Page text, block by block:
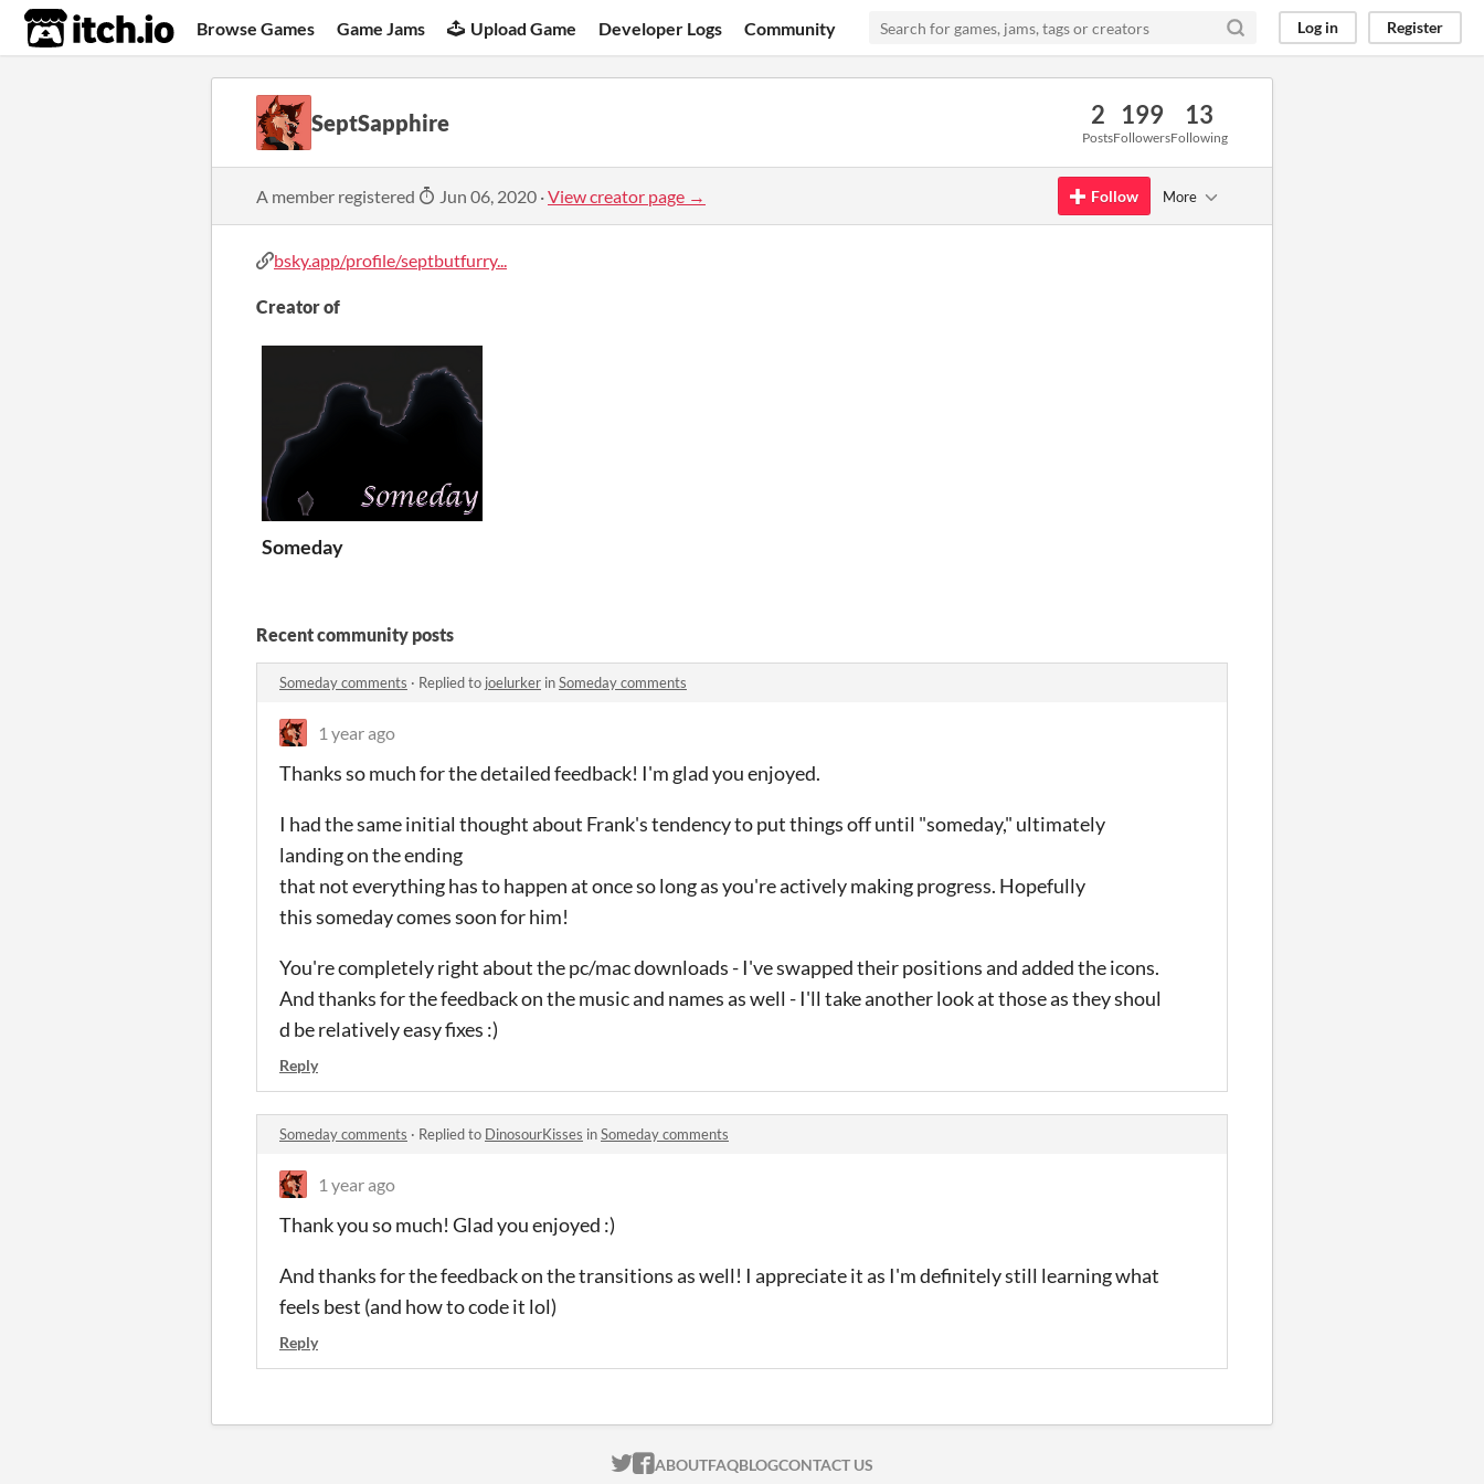
itch.io Browse Games Game Jams Upload Game Developer Logs Community Log in Register
SeptSapphire 2
Posts
199
Followers
13
Following
A member registered Jun 06, 2020 ·View creator page → Follow More
bsky.app/profile/septbutfurry...
Creator of
Someday
Recent community posts
Someday comments · Replied to joelurker inSomeday comments
1 year ago
Thanks so much for the detailed feedback! I'm glad you enjoyed.
I had the same initial thought about Frank's tendency to put things off until "someday," ultimately
landing on the ending
that not everything has to happen at once so long as you're actively making progress. Hopefully
this someday comes soon for him!
You're completely right about the pc/mac downloads - I've swapped their positions and added the icons.
And thanks for the feedback on the music and names as well - I'll take another look at those as they shoul
d be relatively easy fixes :)
Reply
Someday comments · Replied to DinosourKisses inSomeday comments
1 year ago
Thank you so much! Glad you enjoyed :)
And thanks for the feedback on the transitions as well! I appreciate it as I'm definitely still learning what
feels best (and how to code it lol)
Reply
ITCH.IO ON TWITTER
ITCH.IO ON FACEBOOK
ABOUTFAQBLOGCONTACT US